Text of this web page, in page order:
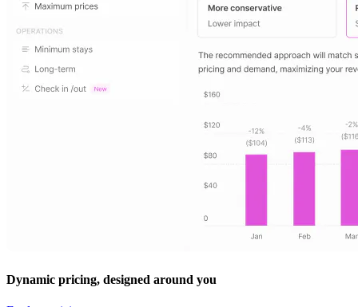
Dynamic pricing, designed around you